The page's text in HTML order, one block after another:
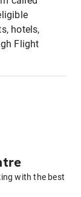
hotels,
Flight
with the best